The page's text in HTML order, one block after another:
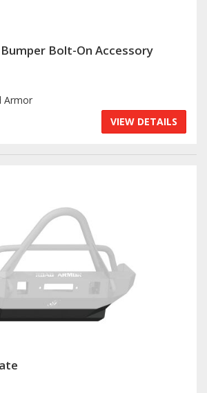
Bolt-On Accessory
Armor
VIEW DETAILS